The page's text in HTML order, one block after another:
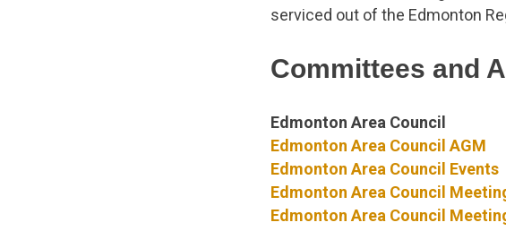
serviced out of the Edmonton
Committees and
Edmonton Area Council
Edmonton Area Council AGM
Edmonton Area Council Events
Edmonton Area Council
Edmonton Area Council